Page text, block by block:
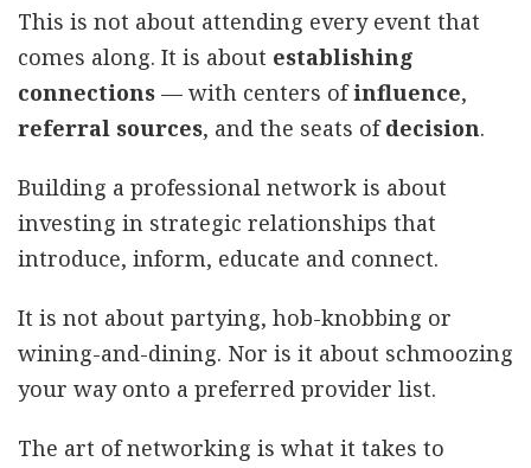
This is not about attending every event that
comes along. It is about establishing
connections — with centers ofinfluence,
referral sources, and the seats ofdecision.
Building a professional network is about
investing in strategic relationships that
introduce, inform, educate and connect.
It is not about partying, hob-knobbing or
wining-and-dining. Nor is it about schmoozing
your way onto a preferred provider list.
The art of networking is what it takes to